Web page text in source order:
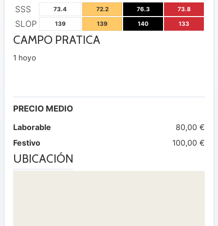
SSS 73.4 72.2 76.3 73.8
SLOP 139 139 140 133
CAMPO PRATICA
1 hoyo
PRECIO MEDIO
Laborable
80,00 €
Festivo
100,00 €
UBICACIÓN